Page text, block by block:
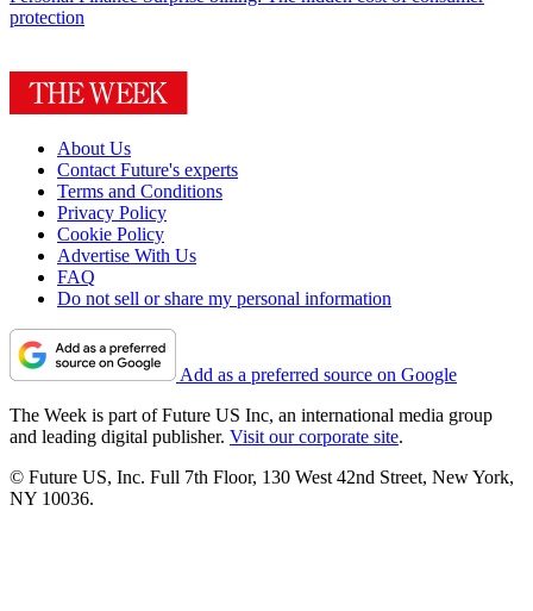
protection
About Us
Contact Future's experts
Terms and Conditions
Privacy Policy
Cookie Policy
Advertise With Us
FAQ
Do not sell or share my personal information
Add as a preferred source on Google
The Week is part of Future US Inc, an international media group
and leading digital publisher. Visit our corporate site.
© Future US, Inc. Full 7th Floor, 130 West 42nd Street, New York,
NY 10036.